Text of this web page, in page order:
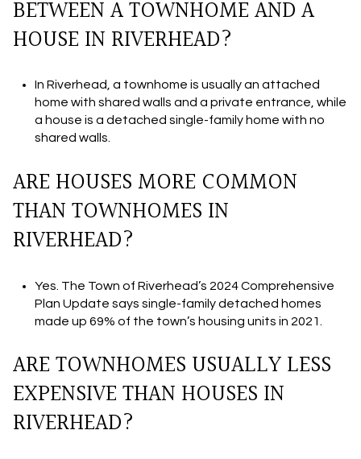
BETWEEN A TOWNHOME AND A
HOUSE IN RIVERHEAD?
In Riverhead, a townhome is usually an attached
home with shared walls and a private entrance, while
a house is a detached single-family home with no
shared walls.
ARE HOUSES MORE COMMON
THAN TOWNHOMES IN
RIVERHEAD?
Yes. The Town of Riverhead’s 2024 Comprehensive
Plan Update says single-family detached homes
made up 69% of the town’s housing units in 2021.
ARE TOWNHOMES USUALLY LESS
EXPENSIVE THAN HOUSES IN
RIVERHEAD?